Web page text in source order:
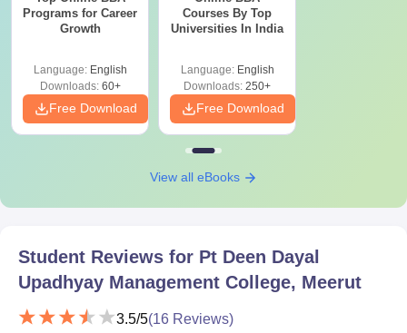
The necessary documents must be provided to complete the PT
Deen Dayal Upadhyay Management College admission process.
Programs for Career
Growth
Language: English
Downloads:60+
Free Download
Courses By Top
Universities In India
Language: English
Downloads: 250+
Free Download
View all eBooks
Student Reviews for Pt Deen Dayal
Upadhyay Management College, Meerut
3.5/5(16 Reviews)